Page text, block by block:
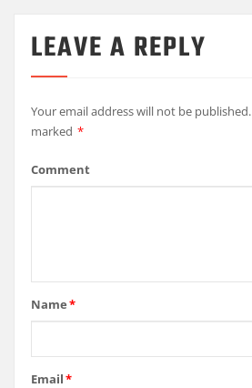
LEAVE A REPLY
Your email address will not be published.
marked *
Comment
Name*
Email*